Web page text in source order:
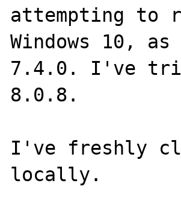
attempting to
Windows 10,
7.4.0. I've
8.0.8.
I've freshly
locally.